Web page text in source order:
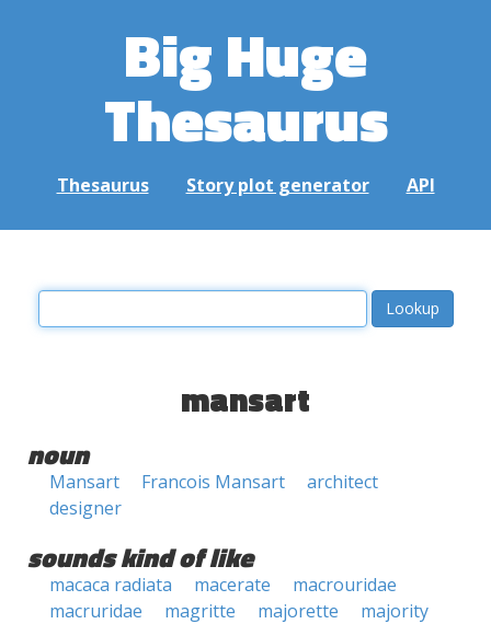
Big Huge
Thesaurus
Thesaurus Story plot generator API
mansart
noun
Mansart Francois Mansart
architect
designer
sounds kind of like
macaca radiata macerate
macrouridae
macruridae
magritte majorette
majority